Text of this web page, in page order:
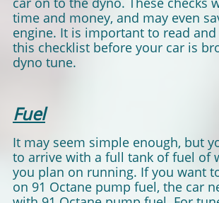
time and money, and may even
engine. It is important to read
this checklist before your car is
dyno tune.
Fuel
It may seem simple enough, but
to arrive with a full tank of fuel of
you plan on running. If you want
on 91 Octane pump fuel, the car